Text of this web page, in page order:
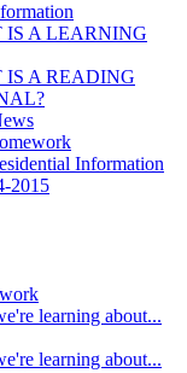
IS A LEARNING
IS A READING
Information
2015
learning about...
learning about...